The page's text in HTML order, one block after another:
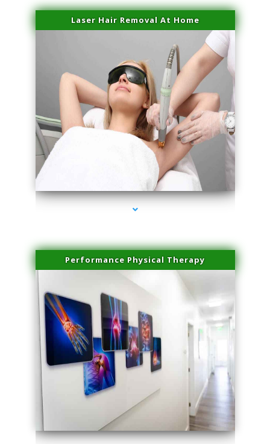
Laser Hair Removal At Home
series-4000-Esthetic Surgery
Performance Physical Therapy
series-1000-Sun Damage Benign Lesions Hialeah Gardens